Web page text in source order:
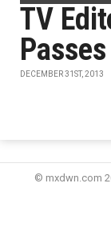
TV
DECEMBER 31ST, 2013
© mxdwn.com